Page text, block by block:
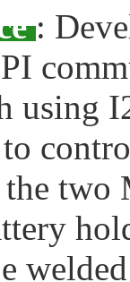
:
using
two